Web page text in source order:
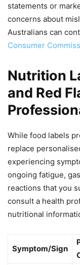
statements or
concerns about
Australians can
Consumer
Nutrition
and Red
While food labels
replace
experiencing
ongoing fatigue,
reactions that you
consult a health
nutritional
Symptom/Sign